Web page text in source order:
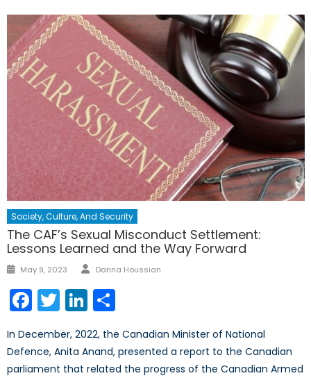
Society, Culture, And Security
The CAF’s Sexual Misconduct Settlement:
Lessons Learned and the Way Forward
Posted
May 9, 2023 Author
Danna Houssian
Facebook
TwitterLinkedIn
In December, 2022, the Canadian Minister of National
Defence, Anita Anand, presented a report to the Canadian
parliament that related the progress of the Canadian Armed